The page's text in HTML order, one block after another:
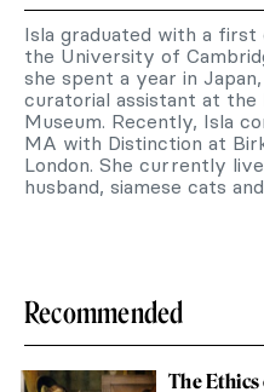
Isla graduated with a first
the University of
she spent a year in
curatorial assistant at the
Museum. Recently, Isla
MA with Distinction at
London. She currently
husband, siamese cats
Recommended
The